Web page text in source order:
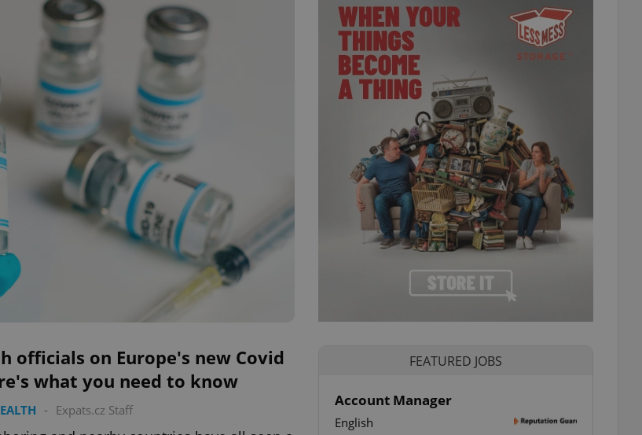
officials on Europe's new Covid
what you need to know
- Expats.cz Staff
FEATURED JOBS
Account Manager
English